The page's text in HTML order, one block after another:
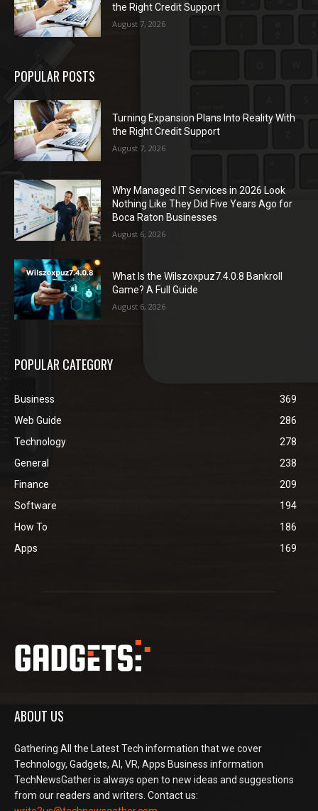
the Right Credit Support
August 7, 2026
POPULAR POSTS
Turning Expansion Plans Into Reality With
the Right Credit Support
August 7, 2026
Why Managed IT Services in 2026 Look
Nothing Like They Did Five Years Ago for
Boca Raton Businesses
August 6, 2026
What Is the Wilszoxpuz7.4.0.8 Bankroll
Game? A Full Guide
August 6, 2026
POPULAR CATEGORY
Business
369
Web Guide
286
Technology
278
General
238
Finance
209
Software
194
How To
186
Apps
169
ABOUT US
Gathering All the Latest Tech information that we cover
Technology, Gadgets, AI, VR, Apps Business information
TechNewsGather is always open to new ideas and suggestions
from our readers and writers. Contact us: